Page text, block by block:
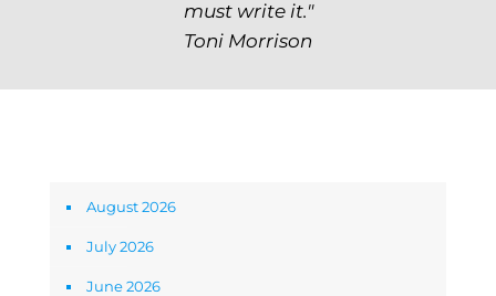
must write it."
Toni Morrison
August 2026
July 2026
June 2026